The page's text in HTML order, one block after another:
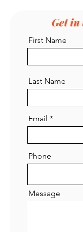
Asha Rage
October 18, 2022
connect with other
updates and share
Get in
First Name
Last Name
Email
Phone
Message